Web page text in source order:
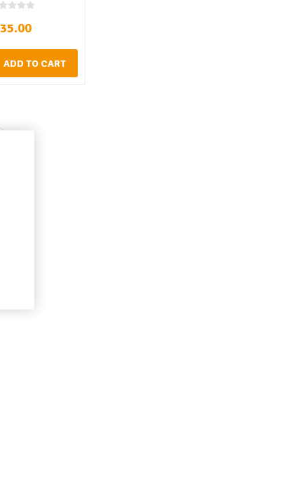
ADD TO CART